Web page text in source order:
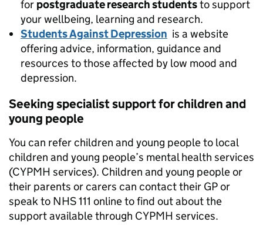
for postgraduate research studentsto support
your wellbeing, learning and research.
Students Against Depression is a website
offering advice, information, guidance and
resources to those affected by low mood and
depression.
Seeking specialist support for children and
young people
You can refer children and young people to local
children and young people’s mental health services
(CYPMH services). Children and young people or
their parents or carers can contact their GP or
speak to NHS 111 online to find out about the
support available through CYPMH services.